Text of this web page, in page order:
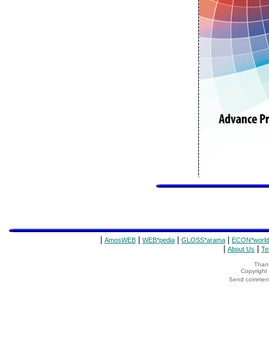
AmosWEB WEB*pedia GLOSS*arama ECON*world
About Us
Copyright
Send